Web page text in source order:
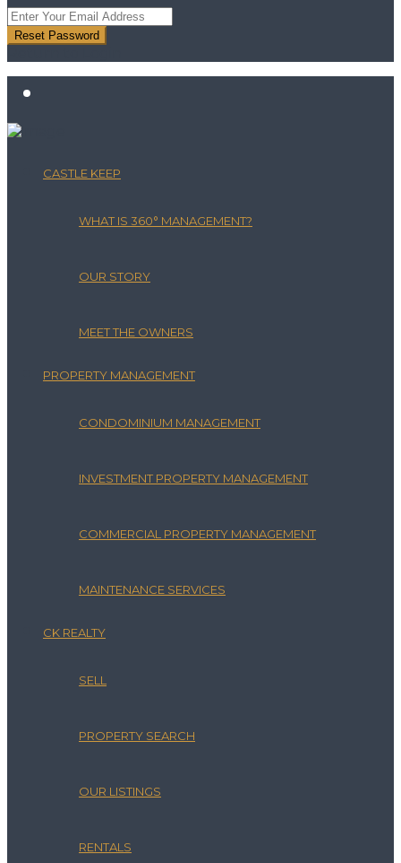
Reset Password
CASTLE KEEP
WHAT IS 360° MANAGEMENT?
OUR STORY
MEET THE OWNERS
PROPERTY MANAGEMENT
CONDOMINIUM MANAGEMENT
INVESTMENT PROPERTY MANAGEMENT
COMMERCIAL PROPERTY MANAGEMENT
MAINTENANCE SERVICES
CK REALTY
SELL
PROPERTY SEARCH
OUR LISTINGS
RENTALS